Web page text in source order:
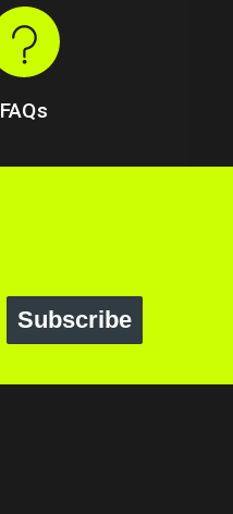
FAQs
Subscribe